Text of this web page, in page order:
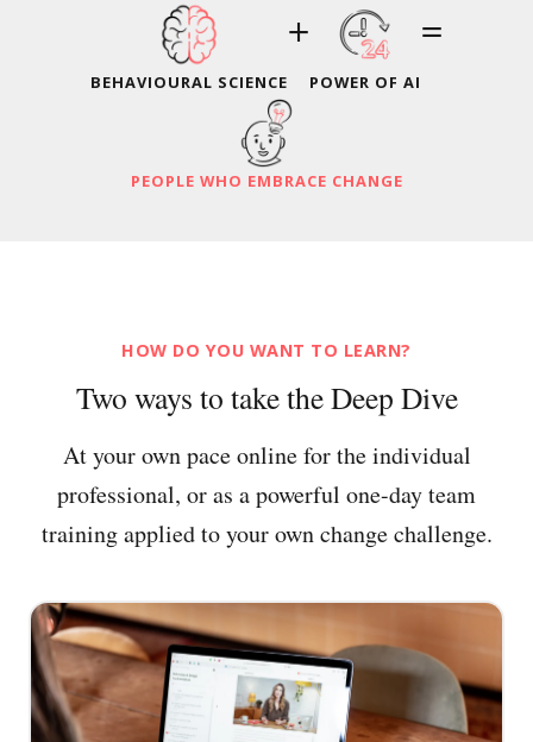
BEHAVIOURAL SCIENCE
+
POWER OF AI
=
PEOPLE WHO EMBRACE CHANGE
HOW DO YOU WANT TO LEARN?
Two ways to take the Deep Dive
At your own pace online for the individual
professional, or as a powerful one-day team
training applied to your own change challenge.